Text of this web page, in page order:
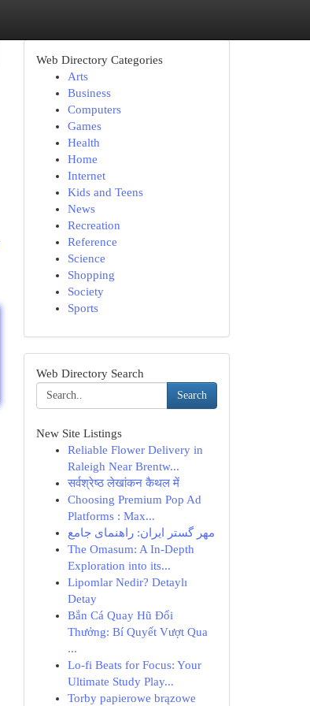
Web Directory Categories
Arts
Business
Computers
Games
Health
Home
Internet
Kids and Teens
News
Recreation
Reference
Science
Shopping
Society
Sports
Web Directory Search
Search
New Site Listings
Reliable Flower Delivery in
Raleigh Near Brentw...
सर्वश्रेष्ठ लेखांकन कैथल में
Choosing Premium Pop Ad
Platforms : Max...
مهر گستر ایران: راهنمای جامع
The Omasum: A In-Depth
Exploration into its...
Lipomlar Nedir? Detaylı
Detay
Bắn Cá Quay Hũ Đổi
Thưởng: Bí Quyết Vượt Qua
...
Lo-fi Beats for Focus: Your
Ultimate Study Play...
Torby papierowe brązowe